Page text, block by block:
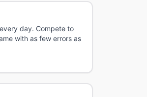
day. Compete to
with as few errors as